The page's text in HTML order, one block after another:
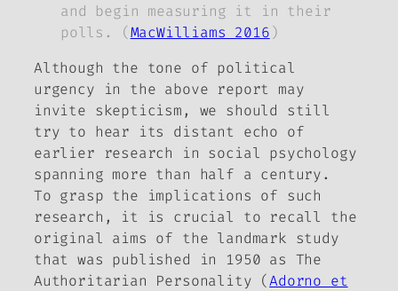
and begin measuring it in their
polls. (MacWilliams 2016)
Although the tone of political
urgency in the above report may
invite skepticism, we should still
try to hear its distant echo of
earlier research in social psychology
spanning more than half a century.
To grasp the implications of such
research, it is crucial to recall the
original aims of the landmark study
that was published in 1950 as The
Authoritarian Personality (Adorno et